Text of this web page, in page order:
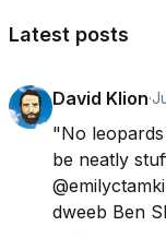
Latest posts
David Klion·
"No leopards
be neatly
dweeb Ben